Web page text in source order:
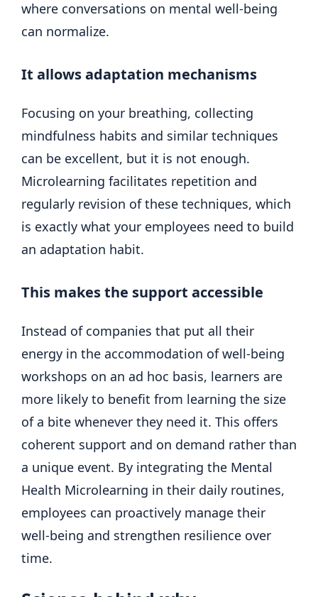
where conversations on mental well-being
can normalize.
It allows adaptation mechanisms
Focusing on your breathing, collecting
mindfulness habits and similar techniques
can be excellent, but it is not enough.
Microlearning facilitates repetition and
regularly revision of these techniques, which
is exactly what your employees need to build
an adaptation habit.
This makes the support accessible
Instead of companies that put all their
energy in the accommodation of well-being
workshops on an ad hoc basis, learners are
more likely to benefit from learning the size
of a bite whenever they need it. This offers
coherent support and on demand rather than
a unique event. By integrating the Mental
Health Microlearning in their daily routines,
employees can proactively manage their
well-being and strengthen resilience over
time.